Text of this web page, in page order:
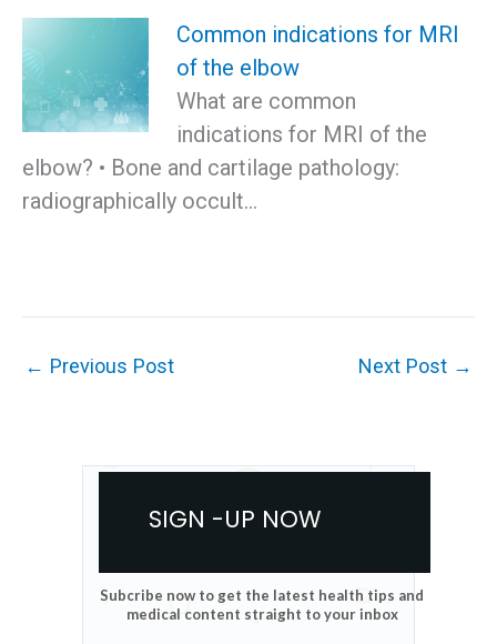
Common indications for MRI
of the elbow
What are common
indications for MRI of the
elbow? • Bone and cartilage pathology:
radiographically occult…
← Previous Post Next Post →
SIGN -UP NOW
Subcribe now to get the latest health tips and
medical content straight to your inbox